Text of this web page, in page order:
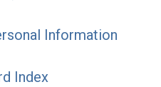
Information
Index